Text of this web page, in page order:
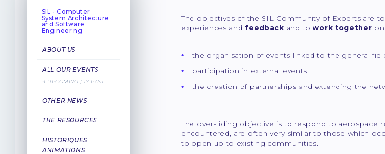
SIL - Computer
System Architecture
and Software
Engineering
ABOUT US
ALL OUR EVENTS
4 UPCOMING | 17 PAST
OTHER NEWS
THE RESOURCES
HISTORIQUES
ANIMATIONS
The objectives of the SIL Community of Experts are
experiences andfeedback and towork together
the organisation of events linked to the general
participation in external events,
the creation of partnerships and extending the
The over-riding objective is to respond to aerospace
encountered, are often very similar to those which
to open up to existing communities.